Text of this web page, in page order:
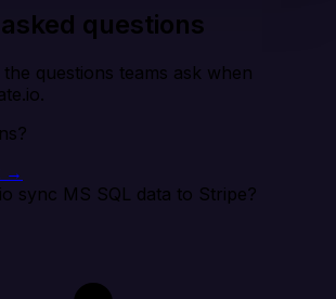
questions
questions teams ask when
→
sync MS SQL data to Stripe?